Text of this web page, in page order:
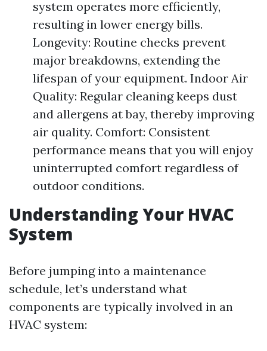
system operates more efficiently,
resulting in lower energy bills.
Longevity: Routine checks prevent
major breakdowns, extending the
lifespan of your equipment. Indoor Air
Quality: Regular cleaning keeps dust
and allergens at bay, thereby improving
air quality. Comfort: Consistent
performance means that you will enjoy
uninterrupted comfort regardless of
outdoor conditions.
Understanding Your HVAC
System
Before jumping into a maintenance
schedule, let’s understand what
components are typically involved in an
HVAC system: